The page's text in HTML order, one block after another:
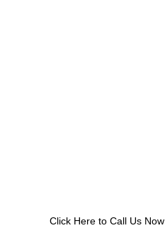
Click Here to Call Us Now